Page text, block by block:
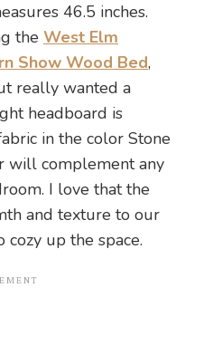
46.5 inches.
the West Elm
Show Wood Bed,
really wanted a
headboard is
in the color Stone
will complement any
I love that the
and texture to our
up the space.